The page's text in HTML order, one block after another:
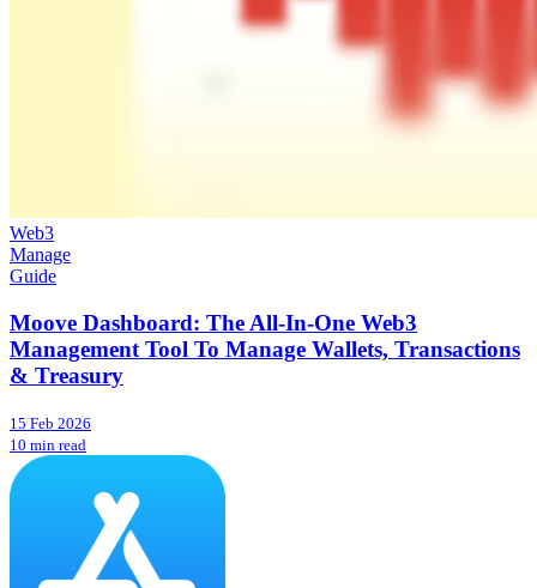
Web3
Manage
Guide
Moove Dashboard: The All-In-One Web3
Management Tool To Manage Wallets, Transactions
& Treasury
15 Feb 2026
10 min read